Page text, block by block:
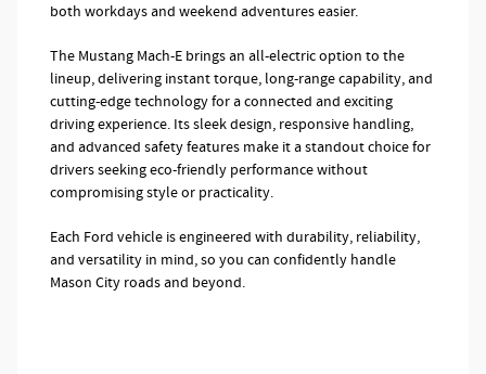
both workdays and weekend adventures easier.
The Mustang Mach-E brings an all-electric option to the
lineup, delivering instant torque, long-range capability, and
cutting-edge technology for a connected and exciting
driving experience. Its sleek design, responsive handling,
and advanced safety features make it a standout choice for
drivers seeking eco-friendly performance without
compromising style or practicality.
Each Ford vehicle is engineered with durability, reliability,
and versatility in mind, so you can confidently handle
Mason City roads and beyond.